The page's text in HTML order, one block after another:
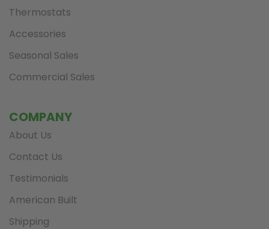
Thermostats
Accessories
Seasonal Sales
Commercial Sales
COMPANY
About Us
Contact Us
Testimonials
American Built
Shipping